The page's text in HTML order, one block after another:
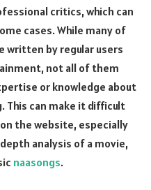
critics, which can
cases. While many of
written by regular users
not all of them
or knowledge about
This can make it difficult
the website, especially
analysis of a movie,
naasongs.